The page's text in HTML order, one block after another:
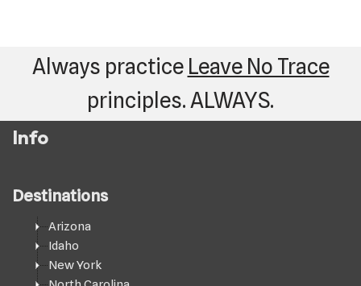
Always practice Leave No Trace
principles. ALWAYS.
Info
Destinations
Arizona
Idaho
New York